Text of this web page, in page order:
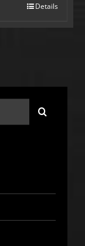
Details